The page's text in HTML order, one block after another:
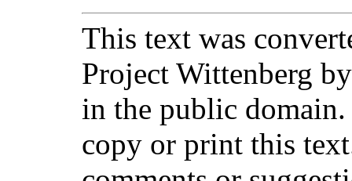
This text was
Project Wittenberg
in the public
copy or print this